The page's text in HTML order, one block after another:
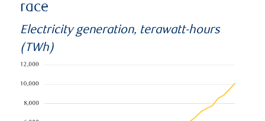
race
Electricity generation, terawatt-hours
(TWh)